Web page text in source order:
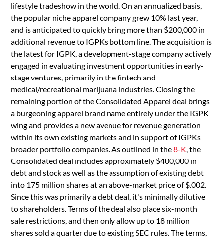
lifestyle tradeshow in the world. On an annualized basis,
the popular niche apparel company grew 10% last year,
and is anticipated to quickly bring more than $200,000 in
additional revenue to IGPKs bottom line. The acquisition is
the latest for IGPK, a development-stage company actively
engaged in evaluating investment opportunities in early-
stage ventures, primarily in the fintech and
medical/recreational marijuana industries. Closing the
remaining portion of the Consolidated Apparel deal brings
a burgeoning apparel brand name entirely under the IGPK
wing and provides a new avenue for revenue generation
within its own existing markets and in support of IGPKs
broader portfolio companies. As outlined in the8-K, the
Consolidated deal includes approximately $400,000 in
debt and stock as well as the assumption of existing debt
into 175 million shares at an above-market price of $.002.
Since this was primarily a debt deal, it's minimally dilutive
to shareholders. Terms of the deal also place six-month
sale restrictions, and then only allow up to 18 million
shares sold a quarter due to existing SEC rules. The terms,